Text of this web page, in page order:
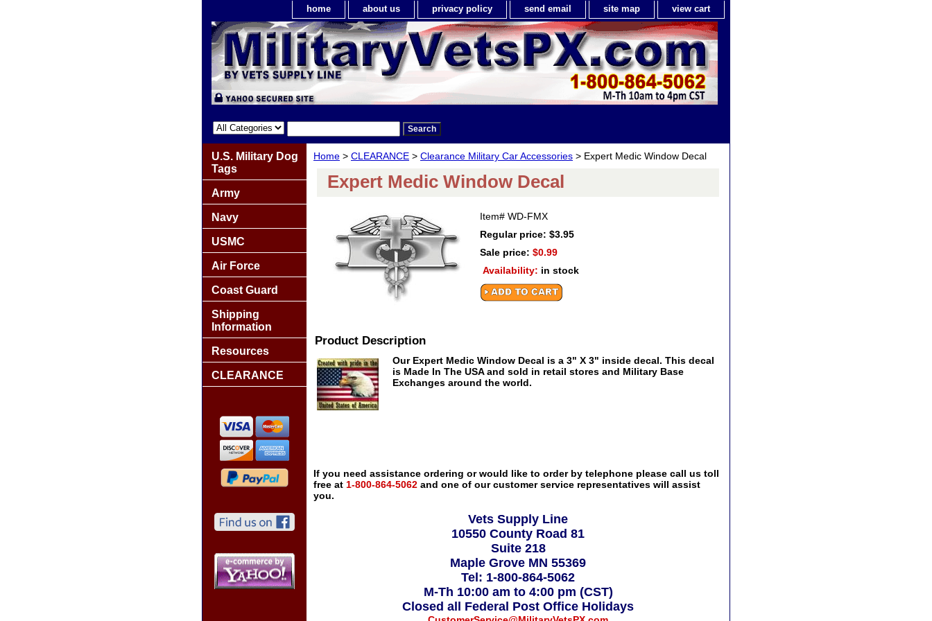
home about us privacy policy send email site map view cart
Home > CLEARANCE > Clearance Military Car Accessories > Expert Medic Window Decal
Expert Medic Window Decal
Item# WD-FMX
Regular price: $3.95
Sale price: $0.99
Availability: in stock
Product Description
Our Expert Medic Window Decal is a 3" X 3" inside decal. This decal
is Made In The USA and sold in retail stores and Military Base
Exchanges around the world.
If you need assistance ordering or would like to order by telephone please call us toll
free at 1-800-864-5062 and one of our customer service representatives will assist
you.
Vets Supply Line
10550 County Road 81
Suite 218
Maple Grove MN 55369
Tel: 1-800-864-5062
M-Th 10:00 am to 4:00 pm (CST)
Closed all Federal Post Office Holidays
U.S. Military Dog
Tags
Army
Navy
USMC
Air Force
Coast Guard
Shipping
Information
Resources
CLEARANCE